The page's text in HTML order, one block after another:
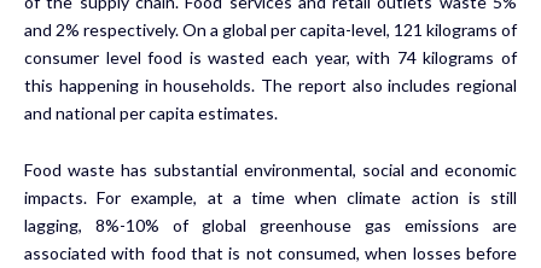
and 2% respectively. On a global per capita-level, 121 kilograms of
consumer level food is wasted each year, with 74 kilograms of
this happening in households. The report also includes regional
and national per capita estimates.
Food waste has substantial environmental, social and economic
impacts. For example, at a time when climate action is still
lagging, 8%-10% of global greenhouse gas emissions are
associated with food that is not consumed, when losses before